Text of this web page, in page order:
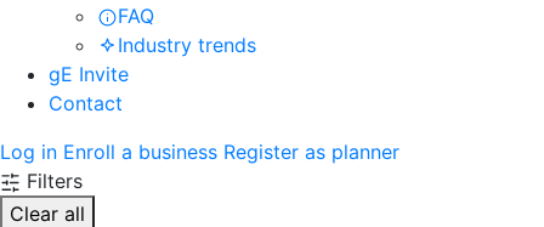
FAQ
Industry trends
gE Invite
Contact
Log in Enroll a business Register as planner
Filters
Clear all